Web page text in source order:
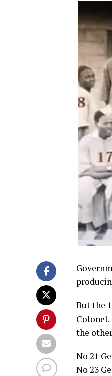
But the
Colonel.
the
No 21
No 23